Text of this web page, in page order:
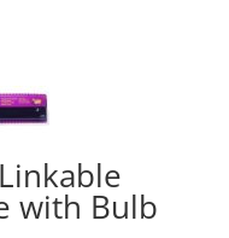
with Bulb